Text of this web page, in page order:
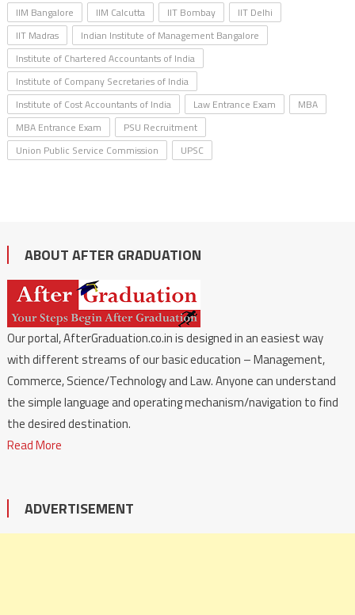
IIM Bangalore
IIM Calcutta IIT Bombay
IIT Delhi
IIT Madras
Indian Institute of Management Bangalore
Institute of Chartered Accountants of India
Institute of Company Secretaries of India
Institute of Cost Accountants of India
Law Entrance Exam
MBA
MBA Entrance Exam
PSU Recruitment
Union Public Service Commission
UPSC
ABOUT AFTER GRADUATION
Our portal, AfterGraduation.co.in is designed in an easiest way
with different streams of our basic education – Management,
Commerce, Science/Technology and Law. Anyone can understand
the simple language and operating mechanism/navigation to find
the desired destination.
Read More
ADVERTISEMENT